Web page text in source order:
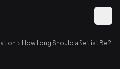
How Long Should a Setlist Be?